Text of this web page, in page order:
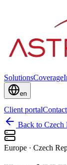
SolutionsCoverage
en
Client portal
Back to Czech
Europe · Czech